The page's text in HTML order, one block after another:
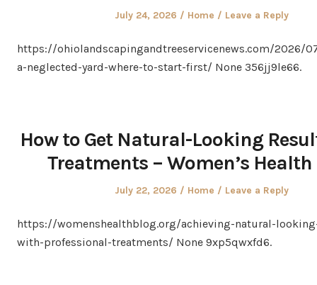
Posted
July 24, 2026
Posted
Home Leave a Reply
https://ohiolandscapingandtreeservicenews.com/2026/
a-neglected-yard-where-to-start-first/ None 356jj9le66.
How to Get Natural-Looking
Treatments – Women’s
Posted
July 22, 2026
Posted
Home Leave a Reply
https://womenshealthblog.org/achieving-natural-
with-professional-treatments/ None 9xp5qwxfd6.